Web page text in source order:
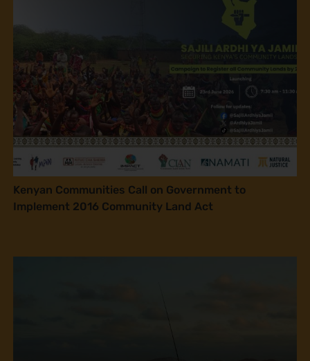
Kenyan Communities Call on Government to
Implement 2016 Community Land Act